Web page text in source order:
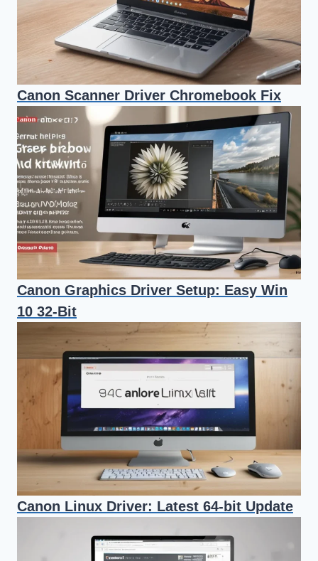
Canon Scanner Driver Chromebook Fix
Canon Graphics Driver Setup: Easy Win
10 32-Bit
Canon Linux Driver: Latest 64-bit Update